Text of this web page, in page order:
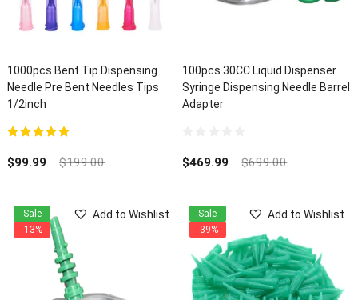
1000pcs Bent Tip Dispensing
Needle Pre Bent Needles Tips
1/2inch
$99.99 $199.00
100pcs 30CC Liquid Dispenser
Syringe Dispensing Needle Barrel
Adapter
out
of
$469.99 $699.00
Add to Wishlist
Sale
-13%
Add to Wishlist
Sale
-39%